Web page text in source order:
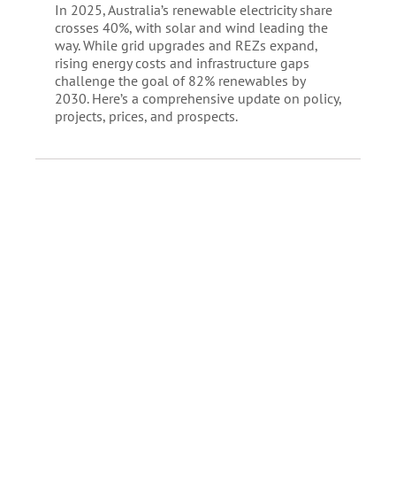
In 2025, Australia’s renewable electricity share
crosses 40%, with solar and wind leading the
way. While grid upgrades and REZs expand,
rising energy costs and infrastructure gaps
challenge the goal of 82% renewables by
2030. Here’s a comprehensive update on policy,
projects, prices, and prospects.